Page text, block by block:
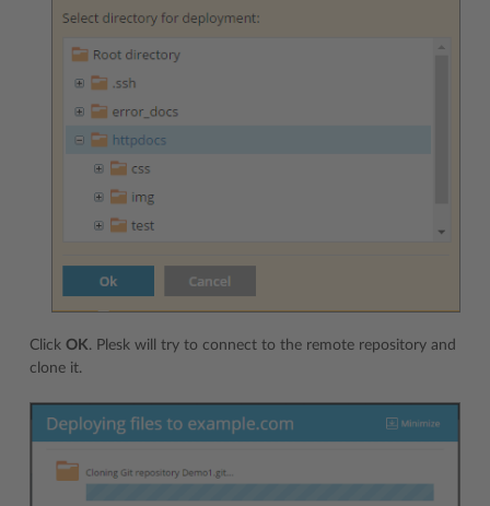
Click OK. Plesk will try to connect to the remote repository and
clone it.